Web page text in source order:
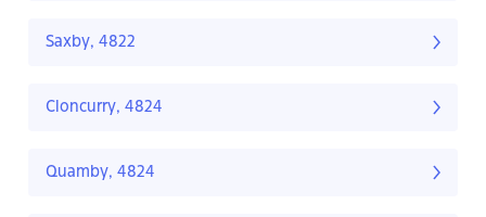
Saxby, 4822
Cloncurry, 4824
Quamby, 4824